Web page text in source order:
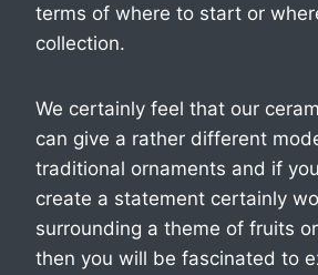
terms of where to start or
collection.
We certainly feel that our
can give a rather different
traditional ornaments and if
create a statement certainly
surrounding a theme of fruits
then you will be fascinated to